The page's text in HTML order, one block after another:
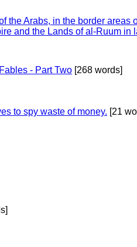
the Arabs, in the border areas
and the Lands of al-Ruum in
- Part Two [268 words]
to spy waste of money. [21